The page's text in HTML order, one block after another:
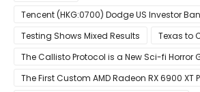
Tencent (HKG:0700) Dodge US Investor
Testing Shows Mixed Results
Texas to
The Callisto Protocol is a New Sci-fi Horror
Space Director Glen Schofield
The First Custom AMD Radeon RX 6900 XT